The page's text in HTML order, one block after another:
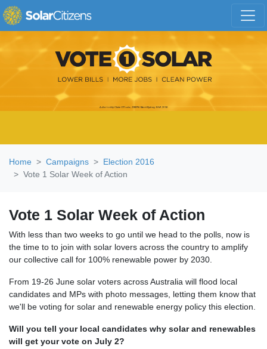
Skip navigation
Home Campaigns
Election 2016
Vote 1 Solar Week of Action
Vote 1 Solar Week of Action
With less than two weeks to go until we head to the polls, now is
the time to to join with solar lovers across the country to amplify
our collective call for 100% renewable power by 2030.
From 19-26 June solar voters across Australia will flood local
candidates and MPs with photo messages, letting them know that
we'll be voting for solar and renewable energy policy this election.
Will you tell your local candidates why solar and renewables
will get your vote on July 2?